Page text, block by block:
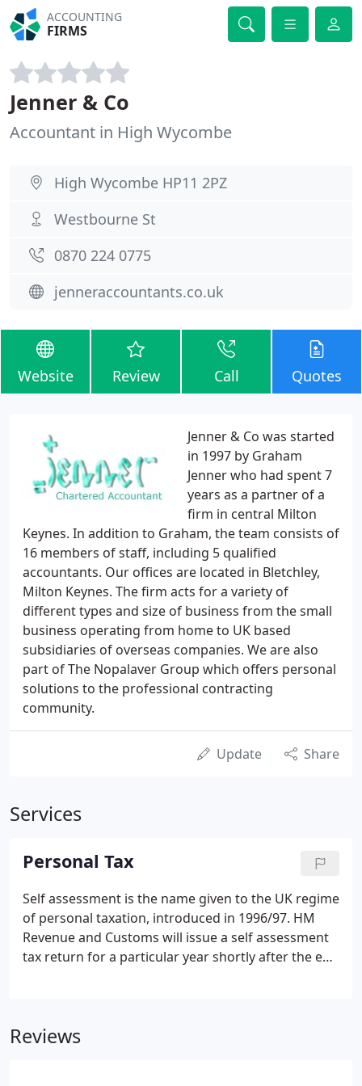
ACCOUNTING
FIRMS
Jenner & Co
Accountant in High Wycombe
High Wycombe HP11 2PZ
Westbourne St
0870 224 0775
jenneraccountants.co.uk
Website Review Call Quotes
Jenner & Co was started
in 1997 by Graham
Jenner who had spent 7
years as a partner of a
firm in central Milton
Keynes. In addition to Graham, the team consists of
16 members of staff, including 5 qualified
accountants. Our offices are located in Bletchley,
Milton Keynes. The firm acts for a variety of
different types and size of business from the small
business operating from home to UK based
subsidiaries of overseas companies. We are also
part of The Nopalaver Group which offers personal
solutions to the professional contracting
community.
Update Share
Services
Personal Tax
Self assessment is the name given to the UK regime
of personal taxation, introduced in 1996/97. HM
Revenue and Customs will issue a self assessment
tax return for a particular year shortly after the end
even if you have no tax to pay or have paid the tax
Reviews